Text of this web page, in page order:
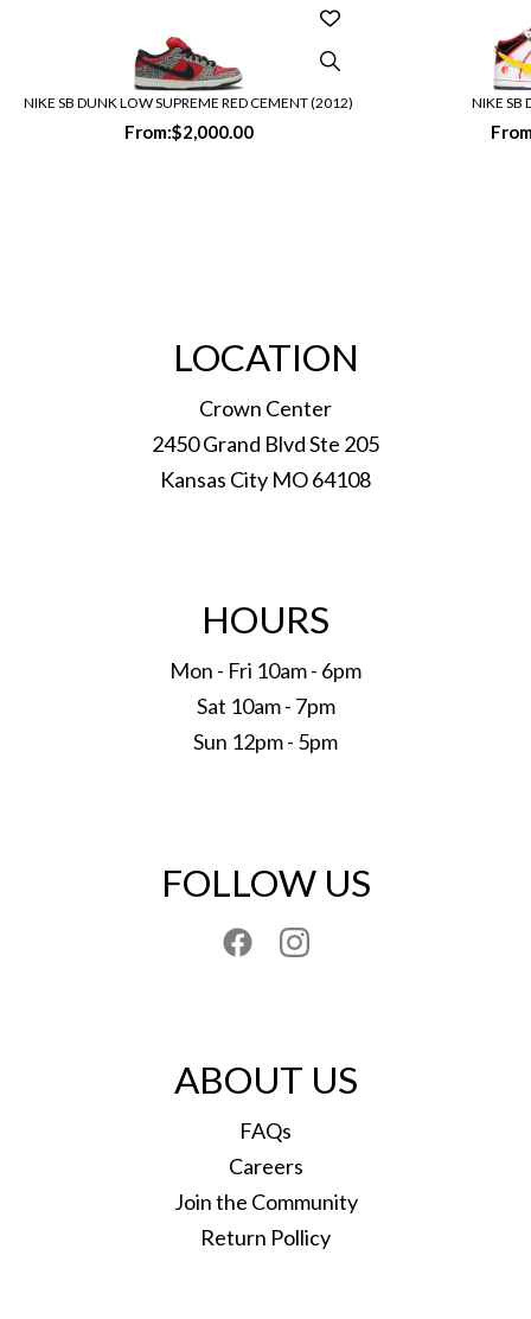
NIKE SB DUNK LOW SUPREME RED CEMENT (2012)
From:$2,000.00
NIKE SB
LOCATION
Crown Center
2450 Grand Blvd Ste 205
Kansas City MO 64108
HOURS
Mon - Fri 10am - 6pm
Sat 10am - 7pm
Sun 12pm - 5pm
FOLLOW US
ABOUT US
FAQs
Careers
Join the Community
Return Pollicy